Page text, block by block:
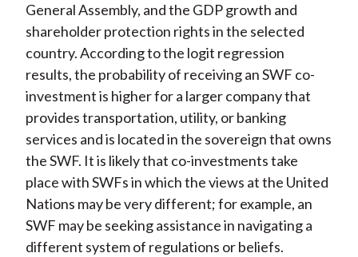
General Assembly, and the GDP growth and
shareholder protection rights in the selected
country. According to the logit regression
results, the probability of receiving an SWF co-
investment is higher for a larger company that
provides transportation, utility, or banking
services and is located in the sovereign that owns
the SWF. It is likely that co-investments take
place with SWFs in which the views at the United
Nations may be very different; for example, an
SWF may be seeking assistance in navigating a
different system of regulations or beliefs.